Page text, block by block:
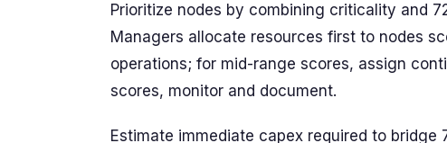
Prioritize nodes by combining criticality and
Managers allocate resources first to nodes
operations; for mid-range scores, assign
scores, monitor and document.
Estimate immediate capex required to